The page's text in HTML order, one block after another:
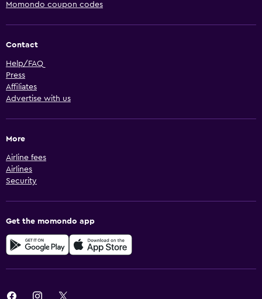
Momondo coupon codes
Contact
Help/FAQ
Press
Affiliates
Advertise with us
More
Airline fees
Airlines
Security
Get the momondo app